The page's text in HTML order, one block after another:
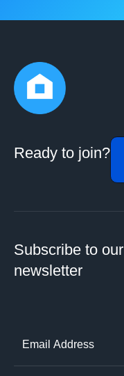
Ready to join?
Subscribe to our
newsletter